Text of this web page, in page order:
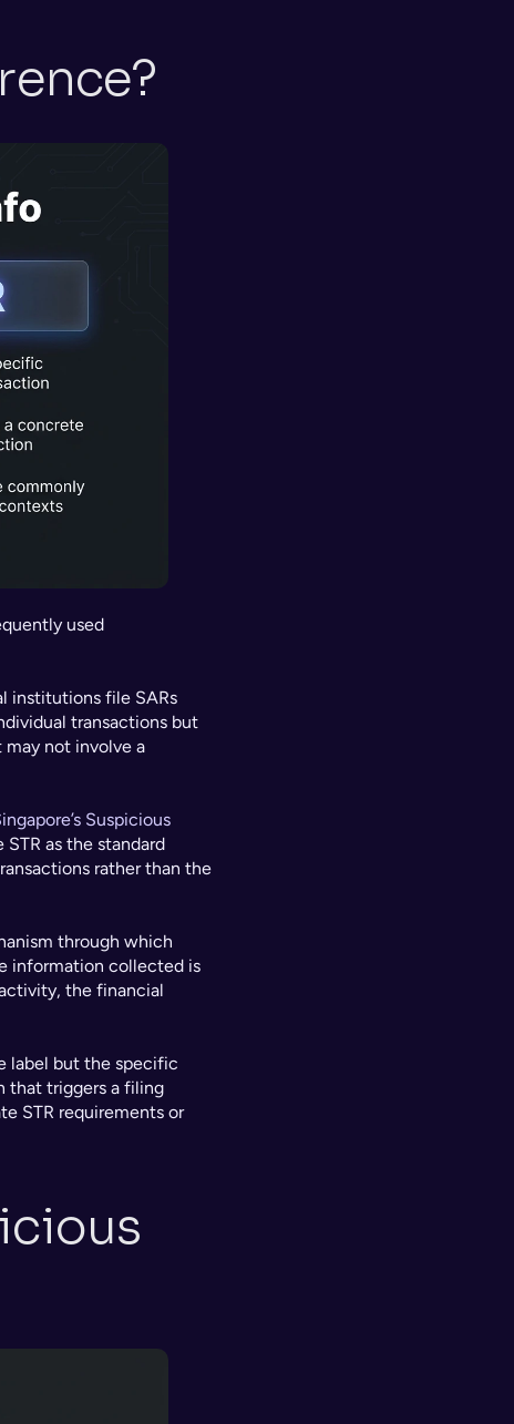
used
institutions file SARs
transactions but
not involve a
Suspicious
as the standard
rather than the
through which
information collected is
the financial
label but the specific
that triggers a filing
STR requirements or